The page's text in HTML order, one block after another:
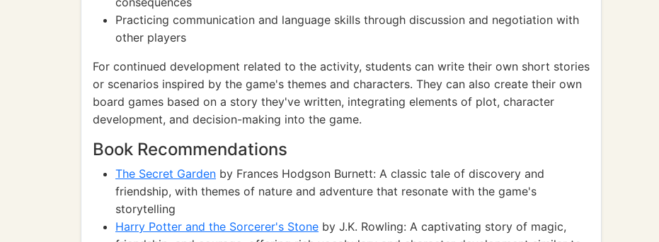
Practicing communication and language skills through discussion and negotiation with
other players
For continued development related to the activity, students can write their own short stories
or scenarios inspired by the game's themes and characters. They can also create their own
board games based on a story they've written, integrating elements of plot, character
development, and decision-making into the game.
Book Recommendations
The Secret Garden by Frances Hodgson Burnett: A classic tale of discovery and
friendship, with themes of nature and adventure that resonate with the game's
storytelling
Harry Potter and the Sorcerer's Stone by J.K. Rowling: A captivating story of magic,